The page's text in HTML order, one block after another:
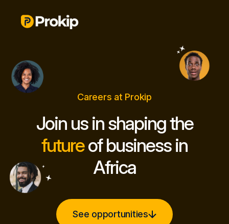
Careers at Prokip
Join us in shaping the
futureof business in
Africa
See opportunities